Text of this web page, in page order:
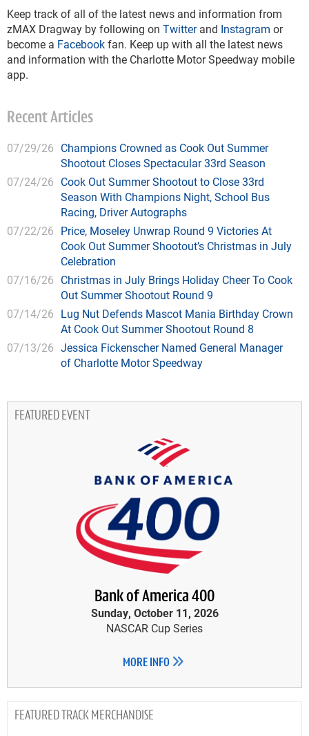
Keep track of all of the latest news and information from
zMAX Dragway by following on Twitterand Instagram or
become a Facebookfan. Keep up with all the latest news
and information with the Charlotte Motor Speedway mobile
app.
Recent Articles
07/29/26 Champions Crowned as Cook Out Summer
Shootout Closes Spectacular 33rd Season
07/24/26 Cook Out Summer Shootout to Close 33rd
Season With Champions Night, School Bus
Racing, Driver Autographs
07/22/26 Price, Moseley Unwrap Round 9 Victories At
Cook Out Summer Shootout’s Christmas in July
Celebration
07/16/26 Christmas in July Brings Holiday Cheer To Cook
Out Summer Shootout Round 9
07/14/26 Lug Nut Defends Mascot Mania Birthday Crown
At Cook Out Summer Shootout Round 8
07/13/26 Jessica Fickenscher Named General Manager
of Charlotte Motor Speedway
FEATURED EVENT
Bank of America 400
Sunday, October 11, 2026
NASCAR Cup Series
MORE INFO
TRACK MERCHANDISE